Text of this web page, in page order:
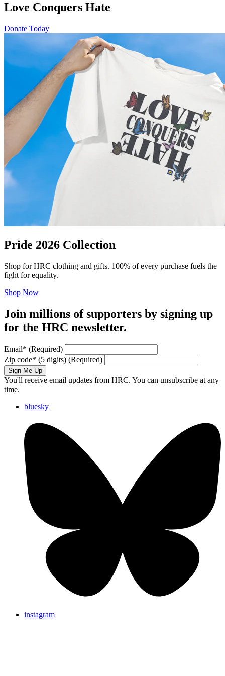
Love Conquers Hate
Donate Today
Pride 2026 Collection
Shop for HRC clothing and gifts. 100% of every purchase fuels the
fight for equality.
Shop Now
Join millions of supporters by signing up
for the HRC newsletter.
Email* (Required)
Zip code* (5 digits) (Required)
Sign Me Up
You'll receive email updates from HRC. You can unsubscribe at any
time.
bluesky
instagram